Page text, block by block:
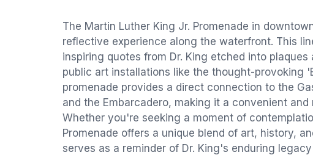
The Martin Luther King Jr. Promenade in
reflective experience along the waterfront. This
inspiring quotes from Dr. King etched into
public art installations like the thought-provoking
promenade provides a direct connection to the
and the Embarcadero, making it a convenient
Whether you're seeking a moment of
Promenade offers a unique blend of art, history,
serves as a reminder of Dr. King's enduring